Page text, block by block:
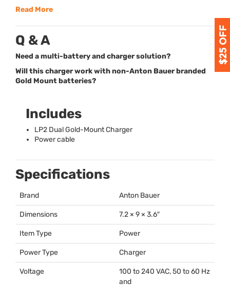
Read More
Q & A
Need a multi-battery and charger solution?
Will this charger work with non-Anton Bauer branded
Gold Mount batteries?
Includes
LP2 Dual Gold-Mount Charger
Power cable
Specifications
Brand Anton Bauer
Dimensions 7.2 × 9 × 3.6″
Item Type Power
Power Type Charger
Voltage 100 to 240 VAC, 50 to 60 Hz
and